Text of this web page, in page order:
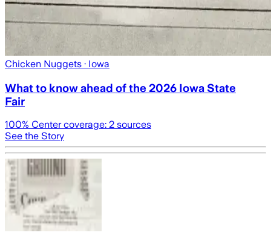
Chicken Nuggets · Iowa
What to know ahead of the 2026 Iowa State
Fair
100% Center coverage: 2 sources
See the Story